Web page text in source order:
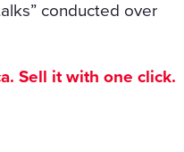
conducted over
Sell it with one click.